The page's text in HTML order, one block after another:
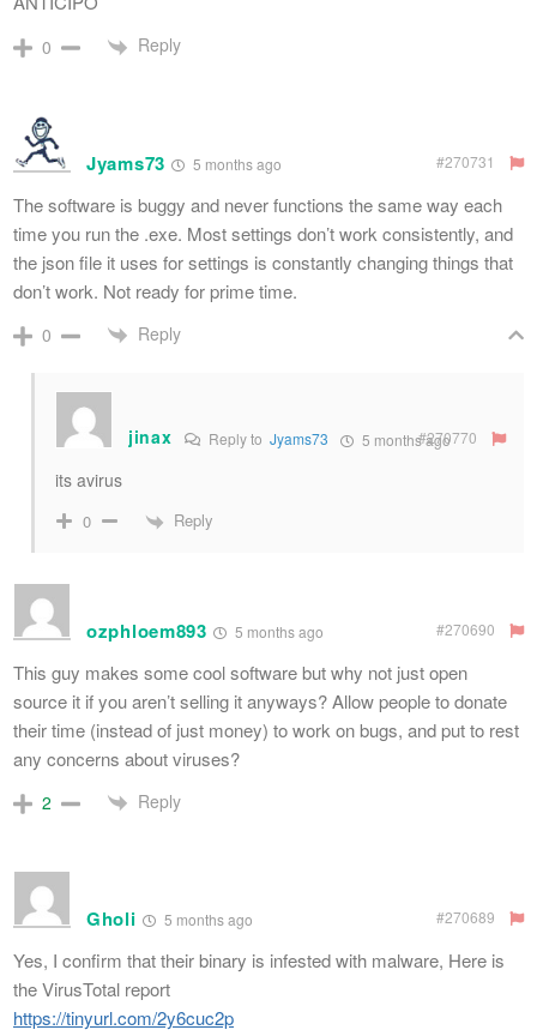
0 Reply
Jyams73 5 months ago #270731
The software is buggy and never functions the same way each
time you run the .exe. Most settings don’t work consistently, and
the json file it uses for settings is constantly changing things that
don’t work. Not ready for prime time.
0 Reply
jinax Reply to Jyams73 5 months ago
#270770
its avirus
0 Reply
ozphloem893 5 months ago #270690
This guy makes some cool software but why not just open
source it if you aren’t selling it anyways? Allow people to donate
their time (instead of just money) to work on bugs, and put to rest
any concerns about viruses?
2 Reply
Gholi 5 months ago #270689
Yes, I confirm that their binary is infested with malware, Here is
the VirusTotal report
https://tinyurl.com/2y6cuc2p